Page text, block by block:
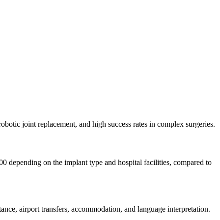
joint replacement, and high success rates in complex surgeries.
depending on the implant type and hospital facilities, compared to
airport transfers, accommodation, and language interpretation.